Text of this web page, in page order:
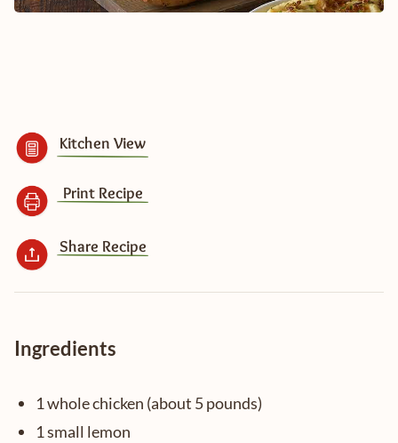
Kitchen View
Print Recipe
Share Recipe
Ingredients
1 whole chicken (about 5 pounds)
1 small lemon